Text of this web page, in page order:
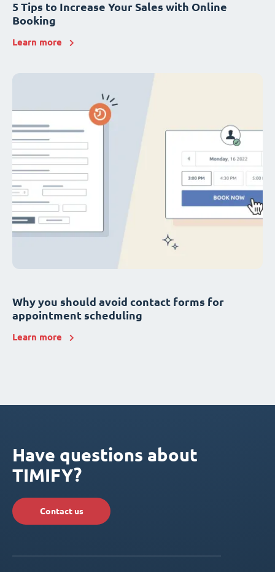
5 Tips to Increase Your Sales with Online
Booking
Learn more
Why you should avoid contact forms for
appointment scheduling
Learn more
Have questions about
TIMIFY?
Contact us